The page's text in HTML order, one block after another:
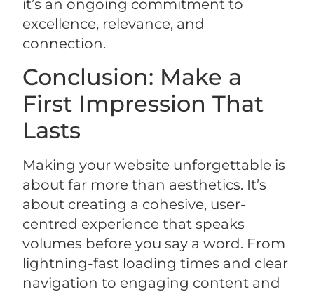
it’s an ongoing commitment to
excellence, relevance, and
connection.
Conclusion: Make a
First Impression That
Lasts
Making your website unforgettable is
about far more than aesthetics. It’s
about creating a cohesive, user-
centred experience that speaks
volumes before you say a word. From
lightning-fast loading times and clear
navigation to engaging content and